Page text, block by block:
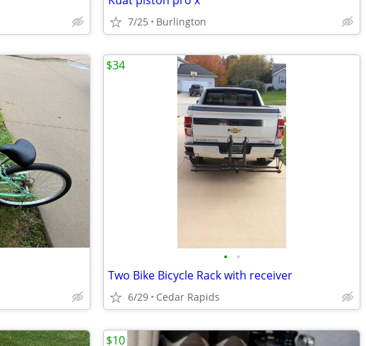
7/25 Burlington
• •
Two Bike Bicycle Rack with receiver
6/29 Cedar Rapids
$34
$10